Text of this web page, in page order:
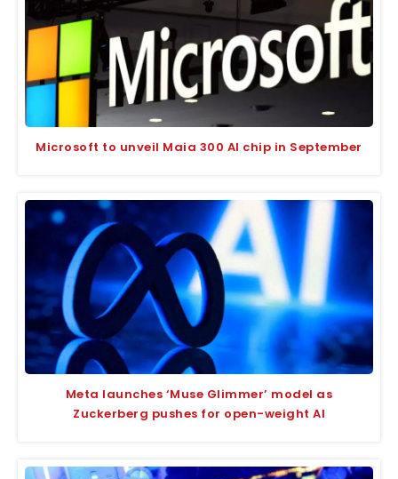
Microsoft to unveil Maia 300 AI chip in September
Meta launches ‘Muse Glimmer’ model as
Zuckerberg pushes for open-weight AI